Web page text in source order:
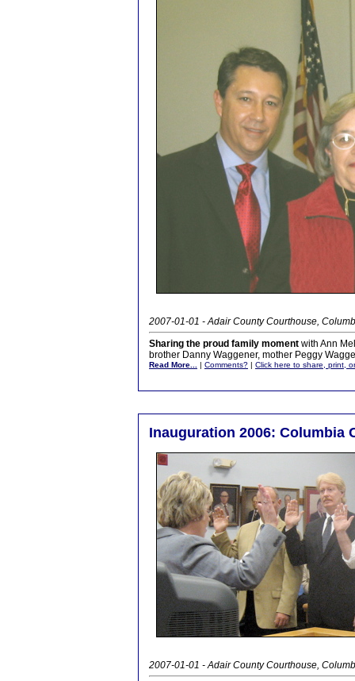
2007-01-01 - Adair County Courthouse,
Sharing the proud family moment with Ann
brother Danny Waggener, mother Peggy
Read More... | Comments? | Click here to share, print,
Inauguration 2006: Columbia
2007-01-01 - Adair County Courthouse,